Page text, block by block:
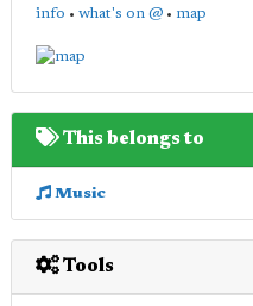
info • what's on @ • map
This belongs to
Music
Tools